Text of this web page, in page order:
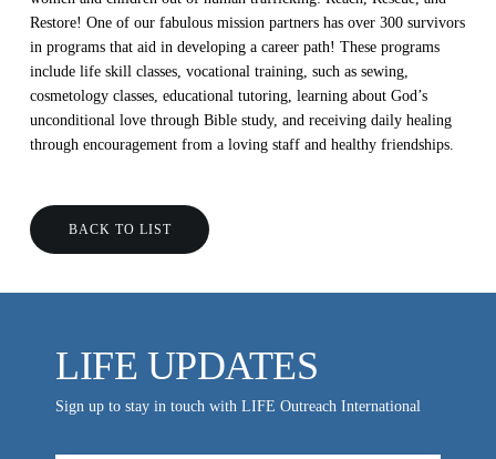
Restore! One of our fabulous mission partners has over 300 survivors
in programs that aid in developing a career path! These programs
include life skill classes, vocational training, such as sewing,
cosmetology classes, educational tutoring, learning about God’s
unconditional love through Bible study, and receiving daily healing
through encouragement from a loving staff and healthy friendships.
BACK TO LIST
LIFE UPDATES
Sign up to stay in touch with LIFE Outreach International